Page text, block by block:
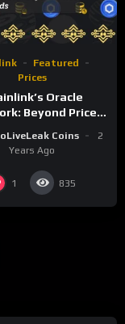
Featured
Prices
Oracle
Beyond Price
Coins
2
Years Ago
1 835